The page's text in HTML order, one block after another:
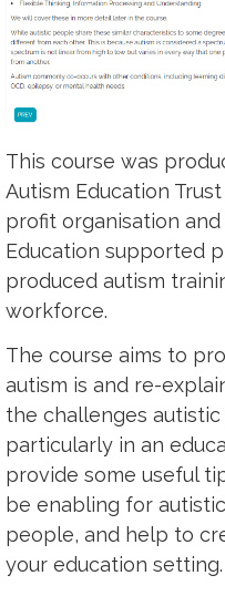
This course was
Autism Education
profit organisation
Education supported
produced autism
workforce.
The course aims to
autism is and re-
the challenges
particularly in an
provide some useful
be enabling for
people, and help to
your education setting.